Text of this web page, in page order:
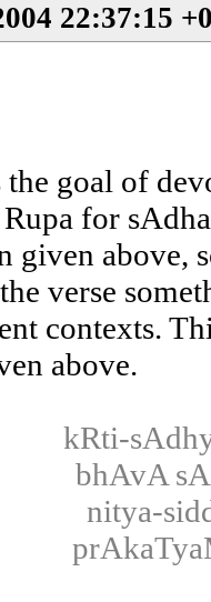
22:37:15
goal of
for
given above,
verse
contexts.
above.
kRti-
bhAvA
nitya-